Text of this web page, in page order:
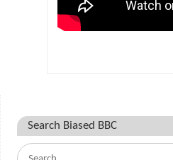
Search Biased BBC